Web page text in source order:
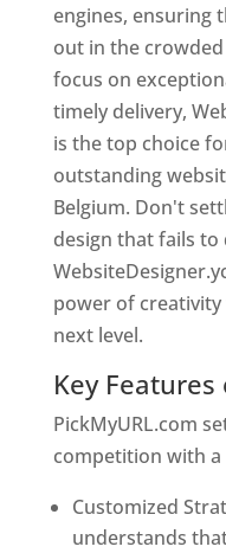
engines, ensuring
out in the
focus on
timely delivery,
is the top choice
outstanding
Belgium. Don't
design that fails to
power of
next level.
Key Features
PickMyURL.com
competition with
Customized
understands